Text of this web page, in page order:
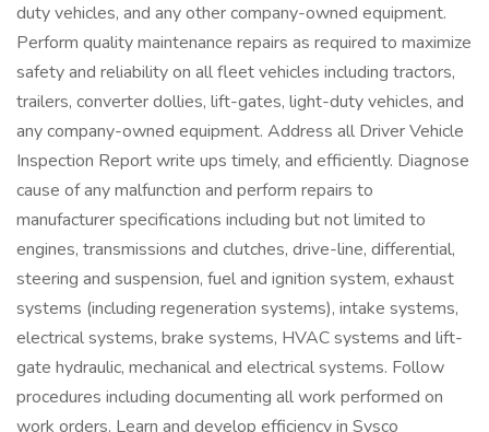
duty vehicles, and any other company-owned equipment.
Perform quality maintenance repairs as required to maximize
safety and reliability on all fleet vehicles including tractors,
trailers, converter dollies, lift-gates, light-duty vehicles, and
any company-owned equipment. Address all Driver Vehicle
Inspection Report write ups timely, and efficiently. Diagnose
cause of any malfunction and perform repairs to
manufacturer specifications including but not limited to
engines, transmissions and clutches, drive-line, differential,
steering and suspension, fuel and ignition system, exhaust
systems (including regeneration systems), intake systems,
electrical systems, brake systems, HVAC systems and lift-
gate hydraulic, mechanical and electrical systems. Follow
procedures including documenting all work performed on
work orders. Learn and develop efficiency in Sysco